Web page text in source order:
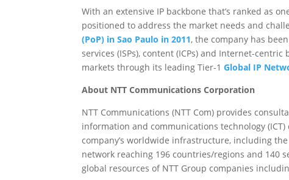
With an extensive IP backbone that’s ranked as
positioned to address the market needs and
(PoP) in Sao Paulo in 2011, the company has
services (ISPs), content (ICPs) and Internet-
markets through its leading Tier-1Global IP
About NTT Communications Corporation
NTT Communications (NTT Com) provides
information and communications technology
company’s worldwide infrastructure, including
network reaching 196 countries/regions and 140
global resources of NTT Group companies